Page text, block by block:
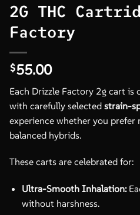
2G THC
Factory
$55.00
Each Drizzle Factory 2g cart is
with carefully selectedstrain-
experience whether you prefer
balanced hybrids.
These carts are celebrated for:
Ultra-Smooth Inhalation:
without harshness.